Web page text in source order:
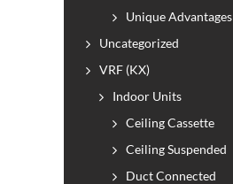
Unique Advantages
Uncategorized
VRF (KX)
Indoor Units
Ceiling Cassette
Ceiling Suspended
Duct Connected